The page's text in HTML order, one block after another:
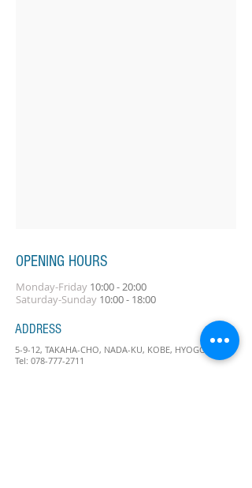
OPENING HOURS
Monday-Friday 10:00 - 20:00
Saturday-Sunday 10:00 - 18:00
ADDRESS
5-9-12, TAKAHA-CHO, NADA-KU, KOBE, HYOGO
Tel: 078-777-2711